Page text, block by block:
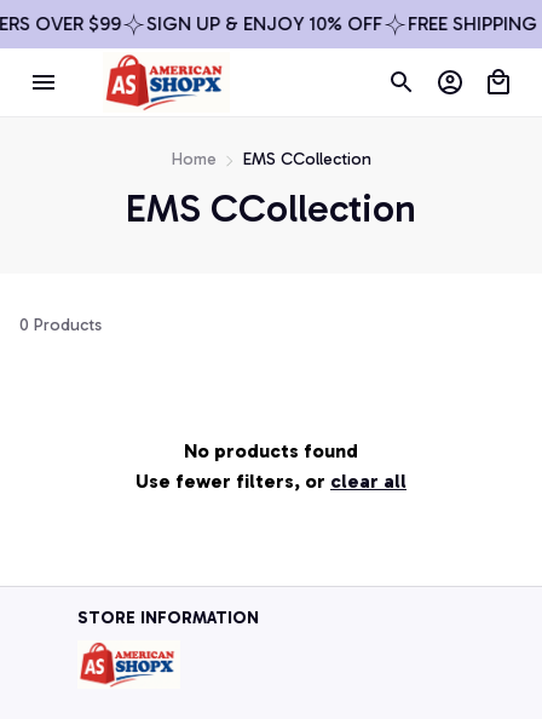
OVER $99 SIGN UP & ENJOY 10% OFF FREE
Home EMS CCollection
EMS CCollection
0 Products
No products found
Use fewer filters, or clear all
STORE INFORMATION